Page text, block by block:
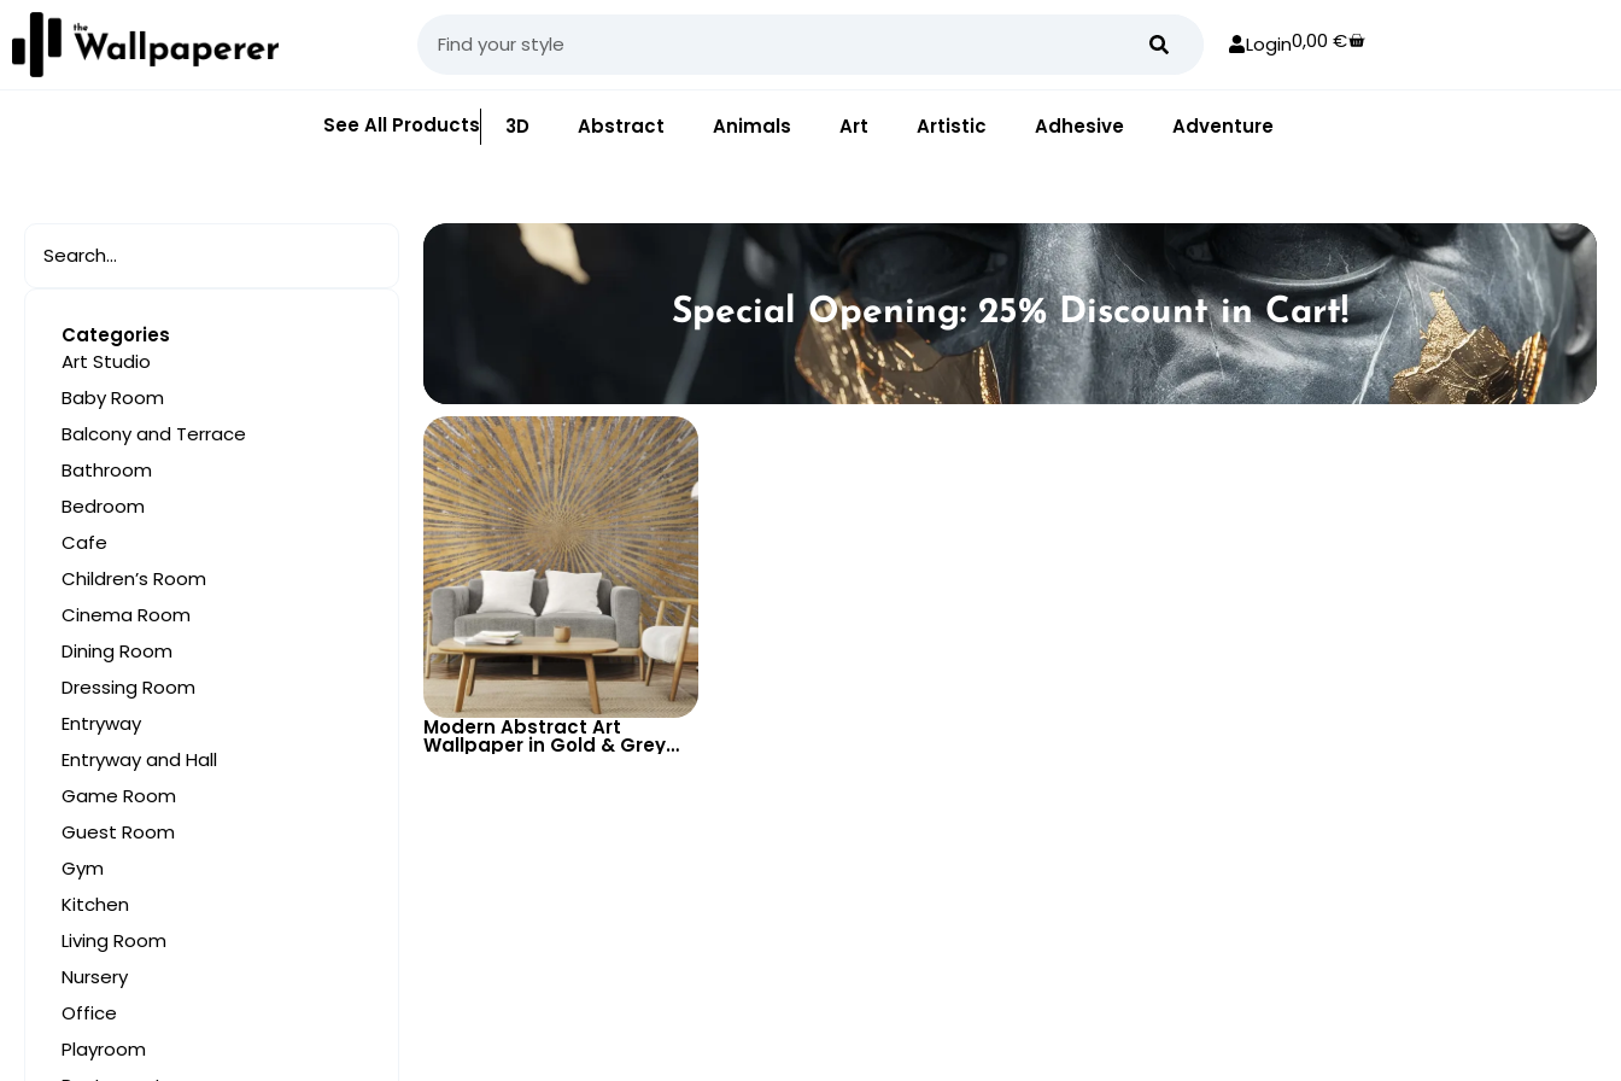
Login0,00 €
See All Products 3D Abstract Animals Art Artistic Adhesive Adventure
Categories
Art Studio
Baby Room
Balcony and Terrace
Bathroom
Bedroom
Cafe
Children’s Room
Cinema Room
Dining Room
Dressing Room
Entryway
Entryway and Hall
Game Room
Guest Room
Gym
Kitchen
Living Room
Nursery
Office
Playroom
Special Opening: 25% Discount in Cart!
Modern Abstract Art
Wallpaper in Gold & Grey